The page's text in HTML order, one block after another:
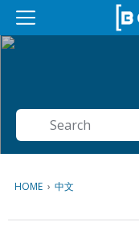
M
Search
HOME › 中文